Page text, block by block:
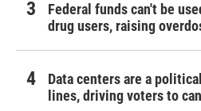
Federal funds can't be
drug users, raising
Data centers are a
lines, driving voters to